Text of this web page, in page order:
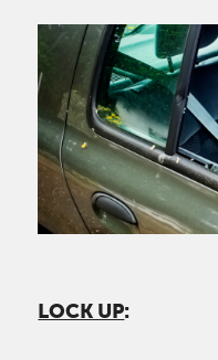
Image
LOCK UP: